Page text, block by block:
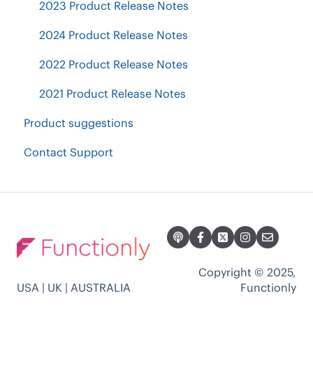
Current Org Chart Readiness
Accountability Planning
Other Questions
Plans & Billing
2023 Product Release Notes
2024 Product Release Notes
2022 Product Release Notes
2021 Product Release Notes
Product suggestions
Contact Support
USA | UK | AUSTRALIA
Copyright © 2025,
Functionly